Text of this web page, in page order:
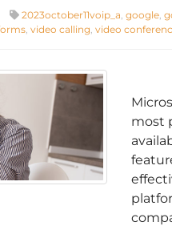
2023october11voip_a, google,
, video calling, video
most